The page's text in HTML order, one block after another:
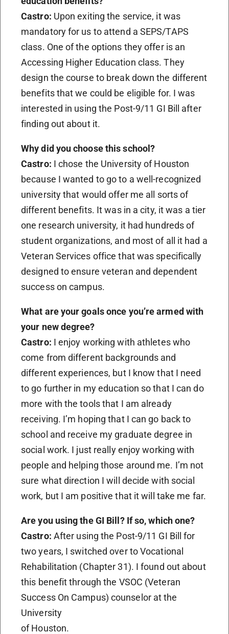
Castro: Upon exiting the service, it was
mandatory for us to attend a SEPS/TAPS
class. One of the options they offer is an
Accessing Higher Education class. They
design the course to break down the different
benefits that we could be eligible for. I was
interested in using the Post-9/11 GI Bill after
finding out about it.
Why did you choose this school?
Castro: I chose the University of Houston
because I wanted to go to a well-recognized
university that would offer me all sorts of
different benefits. It was in a city, it was a tier
one research university, it had hundreds of
student organizations, and most of all it had a
Veteran Services office that was specifically
designed to ensure veteran and dependent
success on campus.
What are your goals once you’re armed with
your new degree?
Castro: I enjoy working with athletes who
come from different backgrounds and
different experiences, but I know that I need
to go further in my education so that I can do
more with the tools that I am already
receiving. I’m hoping that I can go back to
school and receive my graduate degree in
social work. I just really enjoy working with
people and helping those around me. I’m not
sure what direction I will decide with social
work, but I am positive that it will take me far.
Are you using the GI Bill? If so, which one?
Castro: After using the Post-9/11 GI Bill for
two years, I switched over to Vocational
Rehabilitation (Chapter 31). I found out about
this benefit through the VSOC (Veteran
Success On Campus) counselor at the
University
of Houston.